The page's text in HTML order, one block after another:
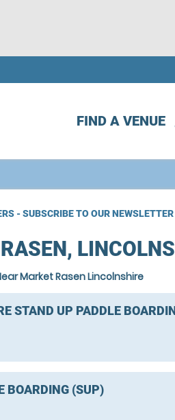
FIND A VENUE
- SUBSCRIBE TO OUR NEWSLETTER
Market Rasen Lincolnshire
STAND UP PADDLE
BOARDING (SUP)